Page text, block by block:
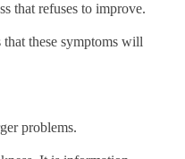
that refuses to improve.
these symptoms will
problems.